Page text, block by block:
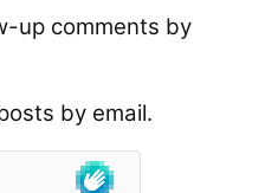
up comments by
by email.